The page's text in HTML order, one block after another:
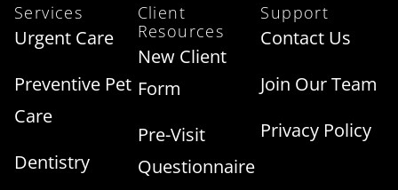
Services
Urgent Care
Preventive Pet
Care
Dentistry
Client
Resources
New Client
Form
Pre-Visit
Questionnaire
Support
Contact Us
Join Our Team
Privacy Policy